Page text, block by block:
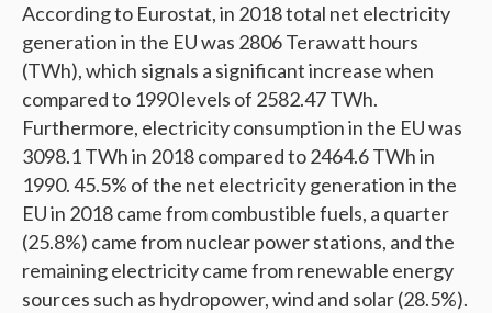
According to Eurostat, in 2018 total net electricity
generation in the EU was 2806 Terawatt hours
(TWh), which signals a significant increase when
compared to 1990 levels of 2582.47 TWh.
Furthermore, electricity consumption in the EU was
3098.1 TWh in 2018 compared to 2464.6 TWh in
1990. 45.5% of the net electricity generation in the
EU in 2018 came from combustible fuels, a quarter
(25.8%) came from nuclear power stations, and the
remaining electricity came from renewable energy
sources such as hydropower, wind and solar (28.5%).